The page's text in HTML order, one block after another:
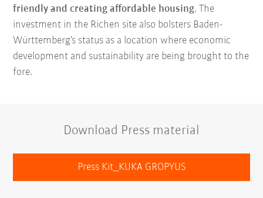
friendly and creating affordable housing. The
investment in the Richen site also bolsters Baden-
Württemberg’s status as a location where economic
development and sustainability are being brought to the
fore.
Download Press material
Press Kit_KUKA GROPYUS